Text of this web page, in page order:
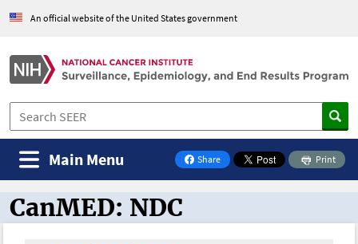
An official website of the United States government
Share
on Facebook
Print
Main Menu
CanMED and the Oncology Toolbox
CanMED: NDC